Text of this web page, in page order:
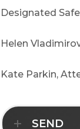
Designated
Helen
Kate Parkin,
SEND